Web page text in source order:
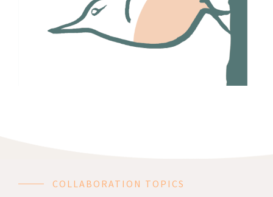
COLLABORATION TOPICS